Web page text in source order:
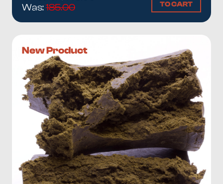
Was:185.00
TO CART
New Product